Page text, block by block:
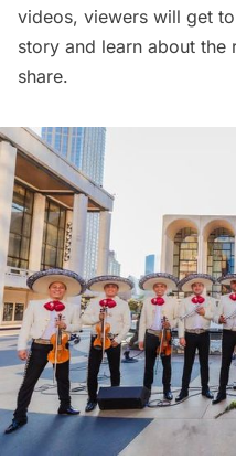
videos, viewers will get to
story and learn about the
share.